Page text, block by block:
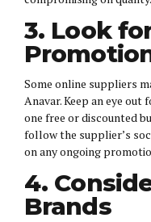
3. Look
Some online suppliers
Anavar. Keep an eye out
one free or discounted
follow the supplier’s
on any ongoing
4.
Brands